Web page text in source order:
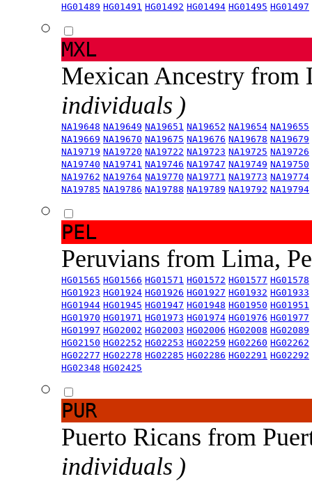
HG01489 HG01491 HG01492 HG01494 HG01495 HG01497
MXL
Mexican Ancestry from
individuals )
NA19648 NA19649 NA19651 NA19652 NA19654 NA19655
NA19669 NA19670 NA19675 NA19676 NA19678 NA19679
NA19719 NA19720 NA19722 NA19723 NA19725 NA19726
NA19740 NA19741 NA19746 NA19747 NA19749 NA19750
NA19762 NA19764 NA19770 NA19771 NA19773 NA19774
NA19785 NA19786 NA19788 NA19789 NA19792 NA19794
PEL
Peruvians from Lima,
HG01565 HG01566 HG01571 HG01572 HG01577 HG01578
HG01923 HG01924 HG01926 HG01927 HG01932 HG01933
HG01944 HG01945 HG01947 HG01948 HG01950 HG01951
HG01970 HG01971 HG01973 HG01974 HG01976 HG01977
HG01997 HG02002 HG02003 HG02006 HG02008 HG02089
HG02150 HG02252 HG02253 HG02259 HG02260 HG02262
HG02277 HG02278 HG02285 HG02286 HG02291 HG02292
HG02348 HG02425
PUR
Puerto Ricans from
individuals )